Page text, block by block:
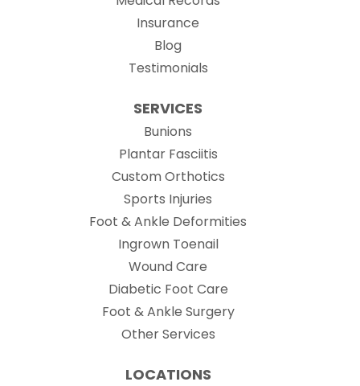
Insurance
Blog
Testimonials
SERVICES
Bunions
Plantar Fasciitis
Custom Orthotics
Sports Injuries
Foot & Ankle Deformities
Ingrown Toenail
Wound Care
Diabetic Foot Care
Foot & Ankle Surgery
Other Services
LOCATIONS